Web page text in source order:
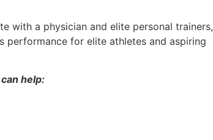
with a physician and elite personal trainers,
performance for elite athletes and aspiring
help: